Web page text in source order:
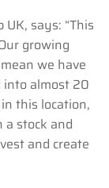
says: “This
growing
we have
almost 20
this location,
stock and
and create